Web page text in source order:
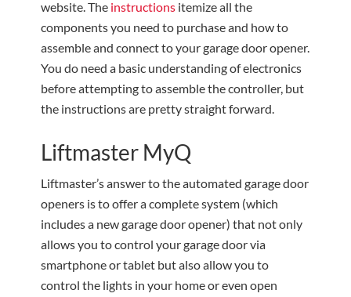
website. The instructions itemize all the
components you need to purchase and how to
assemble and connect to your garage door opener.
You do need a basic understanding of electronics
before attempting to assemble the controller, but
the instructions are pretty straight forward.
Liftmaster MyQ
Liftmaster’s answer to the automated garage door
openers is to offer a complete system (which
includes a new garage door opener) that not only
allows you to control your garage door via
smartphone or tablet but also allow you to
control the lights in your home or even open